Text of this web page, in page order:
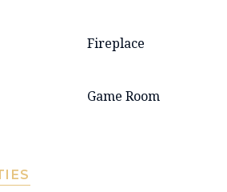
Fireplace
Game Room